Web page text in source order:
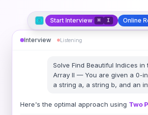
Start Interview ⌘ I Online
Interview Listening
Solve Find Beautiful Indices in
Array II — You are given a 0-
a string a, a string b, and an
Here's the optimal approach using Two